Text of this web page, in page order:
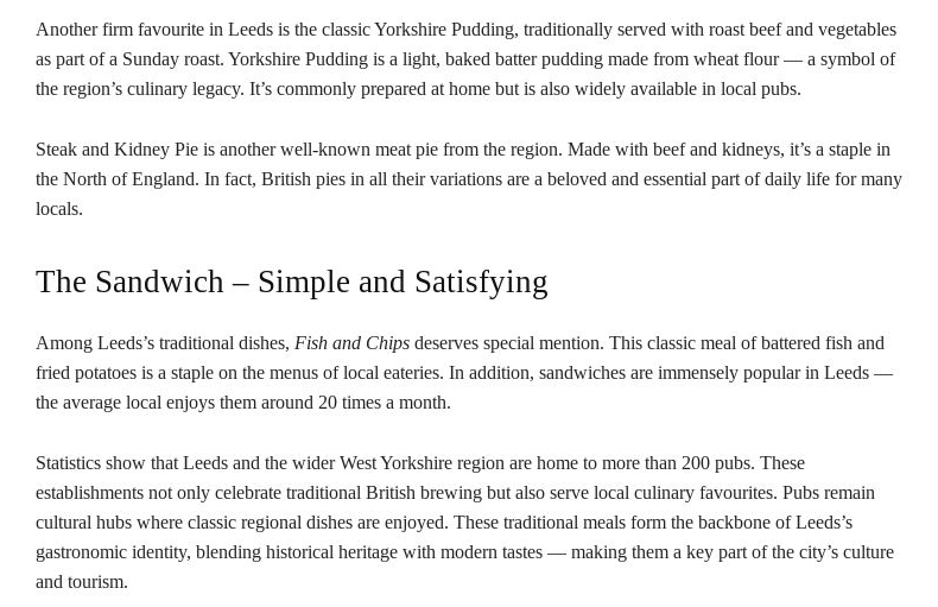
Another firm favourite in Leeds is the classic Yorkshire Pudding, traditionally served with roast beef and vegetables
as part of a Sunday roast. Yorkshire Pudding is a light, baked batter pudding made from wheat flour — a symbol of
the region’s culinary legacy. It’s commonly prepared at home but is also widely available in local pubs.
Steak and Kidney Pie is another well-known meat pie from the region. Made with beef and kidneys, it’s a staple in
the North of England. In fact, British pies in all their variations are a beloved and essential part of daily life for many
locals.
The Sandwich – Simple and Satisfying
Among Leeds’s traditional dishes, Fish and Chips deserves special mention. This classic meal of battered fish and
fried potatoes is a staple on the menus of local eateries. In addition, sandwiches are immensely popular in Leeds —
the average local enjoys them around 20 times a month.
Statistics show that Leeds and the wider West Yorkshire region are home to more than 200 pubs. These
establishments not only celebrate traditional British brewing but also serve local culinary favourites. Pubs remain
cultural hubs where classic regional dishes are enjoyed. These traditional meals form the backbone of Leeds’s
gastronomic identity, blending historical heritage with modern tastes — making them a key part of the city’s culture
and tourism.